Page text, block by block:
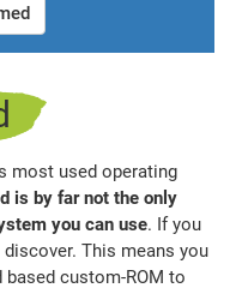
most used operating
is by far not the only
you can use. If you
This means you
custom-ROM to